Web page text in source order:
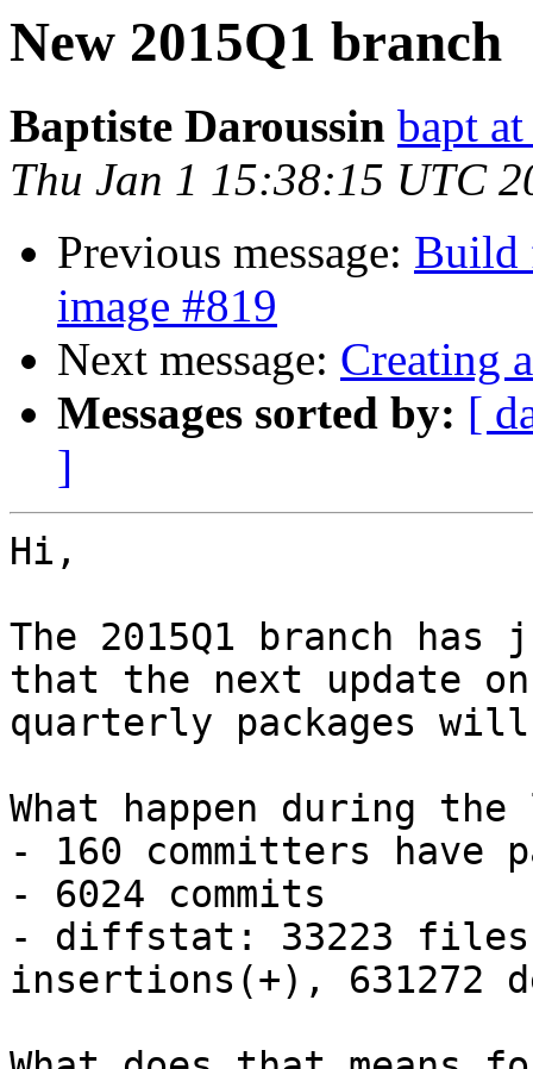
New 2015Q1 branch
Baptiste Daroussin bapt
Thu Jan 1 15:38:15 UTC
Previous message: Build
image #819
Next message: Creating
Messages sorted by: [
]
Hi,
The 2015Q1 branch has
that the next update
quarterly packages will
What happen during
- 160 committers have
- 6024 commits
- diffstat: 33223 files
insertions(+), 631272